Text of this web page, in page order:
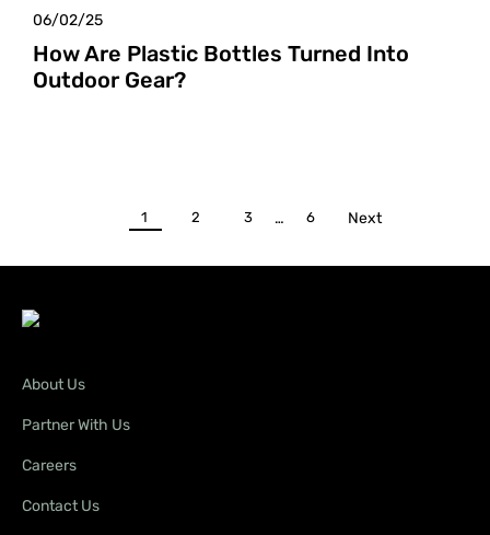
06/02/25
How Are Plastic Bottles Turned Into
Outdoor Gear?
1 2 3 … 6 Next
About Us
Partner With Us
Careers
Contact Us